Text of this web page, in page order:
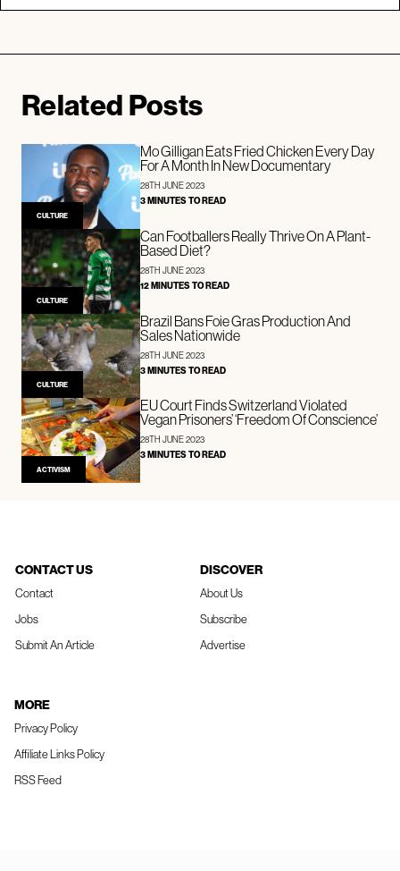
Related Posts
CULTURE
Mo Gilligan Eats Fried Chicken Every Day
For A Month In New Documentary
28TH JUNE 2023
3 MINUTES TO READ
CULTURE
Can Footballers Really Thrive On A Plant-
Based Diet?
28TH JUNE 2023
12 MINUTES TO READ
CULTURE
Brazil Bans Foie Gras Production And
Sales Nationwide
28TH JUNE 2023
3 MINUTES TO READ
ACTIVISM
EU Court Finds Switzerland Violated
Vegan Prisoners’ ‘Freedom Of Conscience’
28TH JUNE 2023
3 MINUTES TO READ
CONTACT US
Contact
Jobs
Submit An Article
DISCOVER
About Us
Subscribe
Advertise
MORE
Privacy Policy
Affiliate Links Policy
RSS Feed